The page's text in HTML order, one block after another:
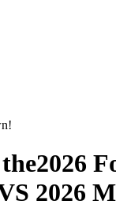
2026
2026